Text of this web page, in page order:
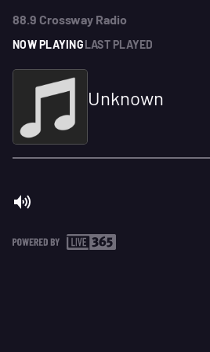
88.9 Crossway Radio
NOW PLAYINGLAST PLAYED
Unknown